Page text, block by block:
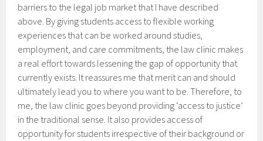
barriers to the legal job market that I have described
above. By giving students access to flexible working
experiences that can be worked around studies,
employment, and care commitments, the law clinic makes
a real effort towards lessening the gap of opportunity that
currently exists. It reassures me that merit can and should
ultimately lead you to where you want to be. Therefore, to
me, the law clinic goes beyond providing ‘access to justice’
in the traditional sense. It also provides access of
opportunity for students irrespective of their background or